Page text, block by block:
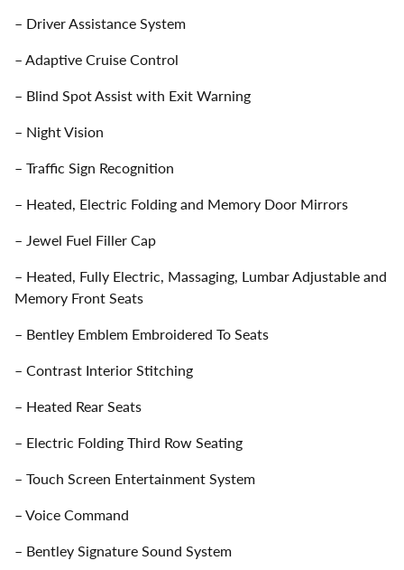
– Driver Assistance System
– Adaptive Cruise Control
– Blind Spot Assist with Exit Warning
– Night Vision
– Traffic Sign Recognition
– Heated, Electric Folding and Memory Door Mirrors
– Jewel Fuel Filler Cap
– Heated, Fully Electric, Massaging, Lumbar Adjustable and
Memory Front Seats
– Bentley Emblem Embroidered To Seats
– Contrast Interior Stitching
– Heated Rear Seats
– Electric Folding Third Row Seating
– Touch Screen Entertainment System
– Voice Command
– Bentley Signature Sound System